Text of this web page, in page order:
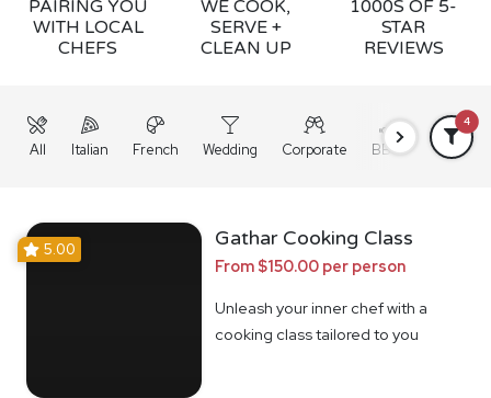
PAIRING YOU
WITH LOCAL
CHEFS
WE COOK,
SERVE +
CLEAN UP
1000S OF 5-
STAR
REVIEWS
All Italian French Wedding Corporate BBQ Grazing
4
5.00 Gathar Cooking Class
From $150.00 per person
Unleash your inner chef with a
cooking class tailored to you